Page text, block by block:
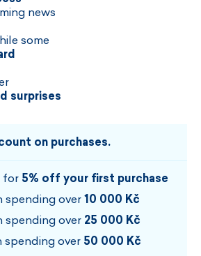
news
some
surprises
on purchases.
for 5% off your first purchase
spending over 10 000 Kč
spending over 25 000 Kč
spending over 50 000 Kč